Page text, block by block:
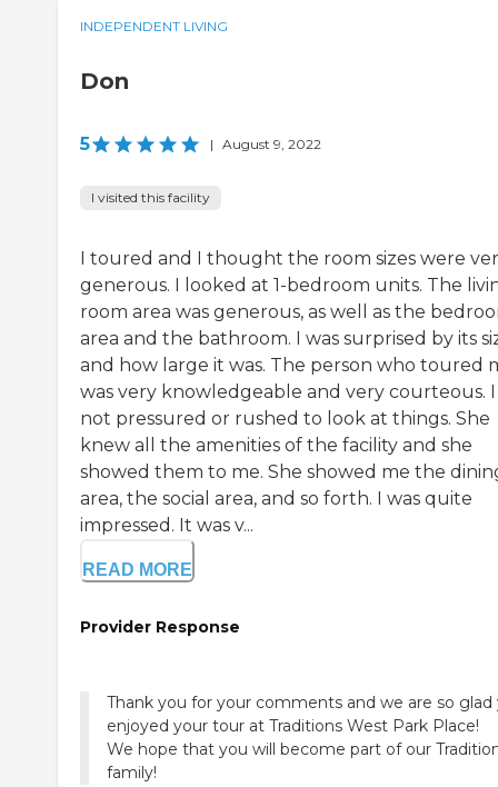
INDEPENDENT LIVING
Don
5 | August 9, 2022
I visited this facility
I toured and I thought the room sizes were
generous. I looked at 1-bedroom units. The
room area was generous, as well as the
area and the bathroom. I was surprised by its
and how large it was. The person who toured
was very knowledgeable and very courteous. I
not pressured or rushed to look at things. She
knew all the amenities of the facility and she
showed them to me. She showed me the
area, the social area, and so forth. I was quite
impressed. It was v...
READ MORE
Provider Response
Thank you for your comments and we are so glad
enjoyed your tour at Traditions West Park Place!
We hope that you will become part of our
family!